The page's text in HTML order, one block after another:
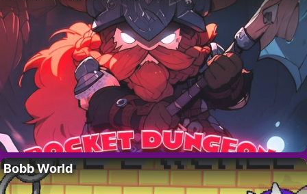
Bobb World